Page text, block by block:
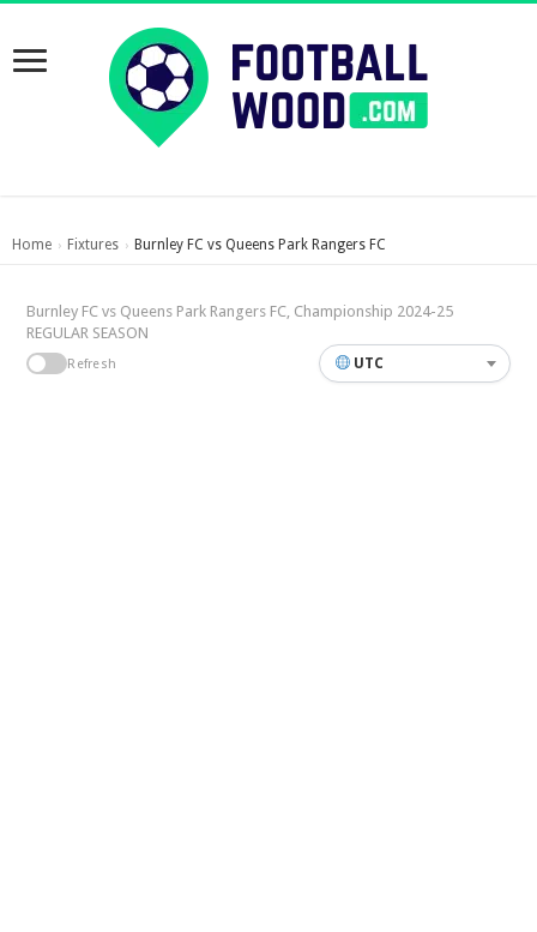
Home › Fixtures › Burnley FC vs Queens Park Rangers FC
Burnley FC vs Queens Park Rangers FC, Championship 2024-25
REGULAR SEASON
Refresh UTC